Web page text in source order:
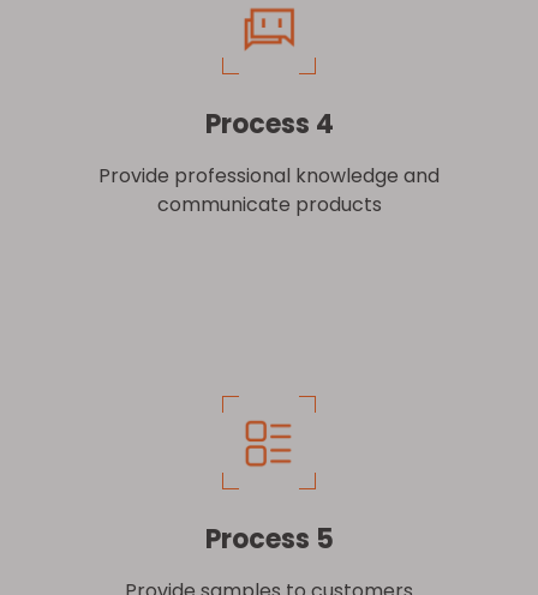
Process 4
Provide professional knowledge and
communicate products
Process 5